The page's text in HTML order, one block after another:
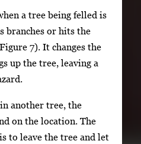
a tree being felled is
branches or hits the
7). It changes the
up the tree, leaving a
another tree, the
on the location. The
to leave the tree and let